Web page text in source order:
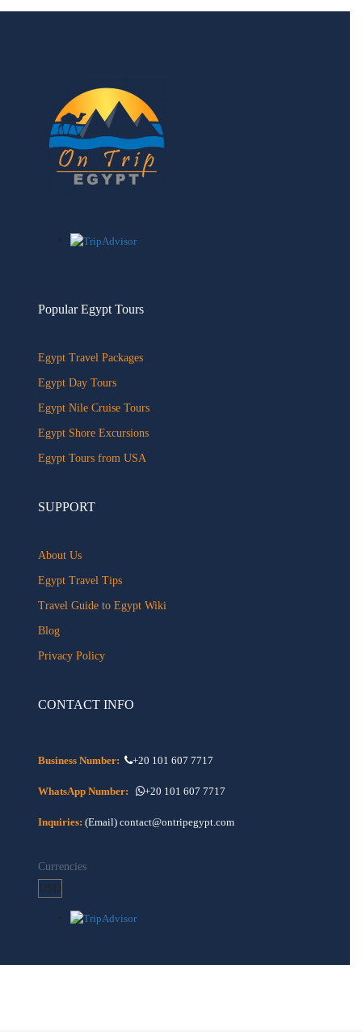
Popular Egypt Tours
Egypt Travel Packages
Egypt Day Tours
Egypt Nile Cruise Tours
Egypt Shore Excursions
Egypt Tours from USA
SUPPORT
About Us
Egypt Travel Tips
Travel Guide to Egypt Wiki
Blog
Privacy Policy
CONTACT INFO
Business Number: +20 101 607 7717
WhatsApp Number: +20 101 607 7717
Inquiries: (Email) contact@ontripegypt.com
Currencies